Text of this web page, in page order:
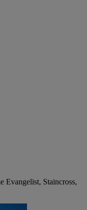
Evangelist, Staincross,